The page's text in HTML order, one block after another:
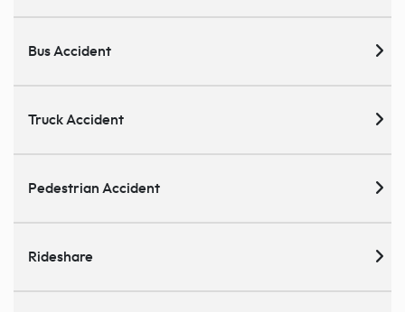
Bus Accident
Truck Accident
Pedestrian Accident
Rideshare